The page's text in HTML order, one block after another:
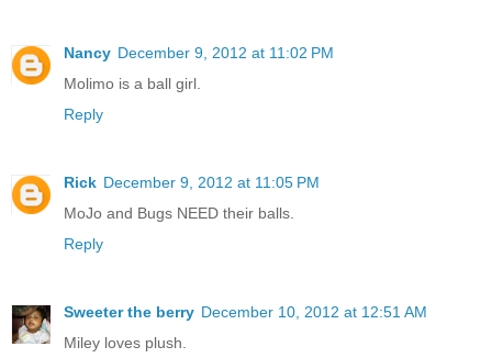
Nancy December 9, 2012 at 11:02 PM
Molimo is a ball girl.
Reply
Rick December 9, 2012 at 11:05 PM
MoJo and Bugs NEED their balls.
Reply
Sweeter the berry December 10, 2012 at 12:51 AM
Miley loves plush.